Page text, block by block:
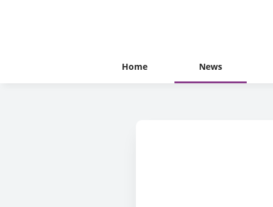
Home News